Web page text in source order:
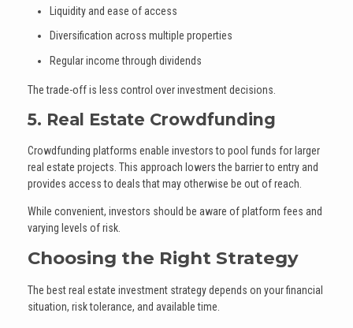
Liquidity and ease of access
Diversification across multiple properties
Regular income through dividends
The trade-off is less control over investment decisions.
5. Real Estate Crowdfunding
Crowdfunding platforms enable investors to pool funds for larger
real estate projects. This approach lowers the barrier to entry and
provides access to deals that may otherwise be out of reach.
While convenient, investors should be aware of platform fees and
varying levels of risk.
Choosing the Right Strategy
The best real estate investment strategy depends on your financial
situation, risk tolerance, and available time.